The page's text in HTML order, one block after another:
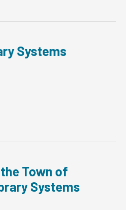
Systems
Town of
Systems